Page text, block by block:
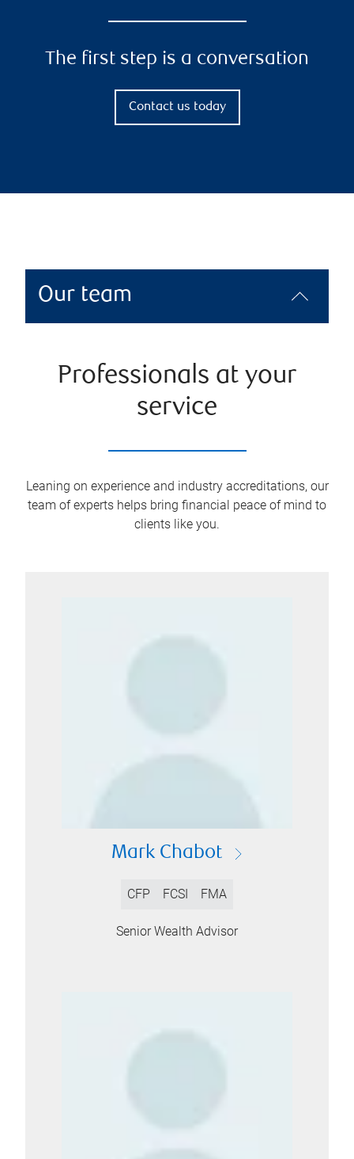
The first step is a conversation
Contact us today
Our team
Professionals at your
service
Leaning on experience and industry accreditations, our
team of experts helps bring financial peace of mind to
clients like you.
Mark Chabot
CFP FCSI FMA
Senior Wealth Advisor